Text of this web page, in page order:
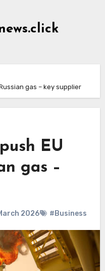
gas – key supplier
EU
gas –
2026 #Business